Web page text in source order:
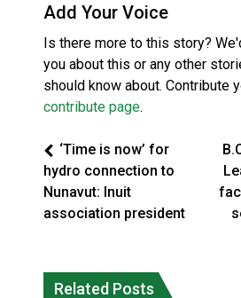
Add Your Voice
Is there more to this story?
you about this or any other
should know about. Contribute
contribute page.
‘Time is now’ for
hydro connection to
Nunavut: Inuit
association president
Related Posts